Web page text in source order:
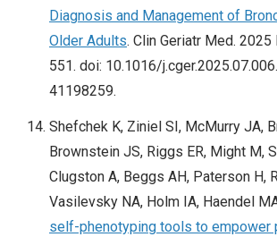
Diagnosis and Management of
Older Adults. Clin Geriatr Med.
551. doi: 10.1016/
41198259.
Shefchek K, Ziniel SI, McMurry JA,
Brownstein JS, Riggs ER, Might M,
Clugston A, Beggs AH, Paterson H,
Vasilevsky NA, Holm IA, Haendel
self-phenotyping tools to empower